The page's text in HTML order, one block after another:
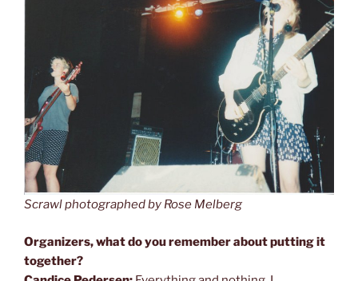
Scrawl photographed by Rose Melberg
Organizers, what do you remember about putting it
together?